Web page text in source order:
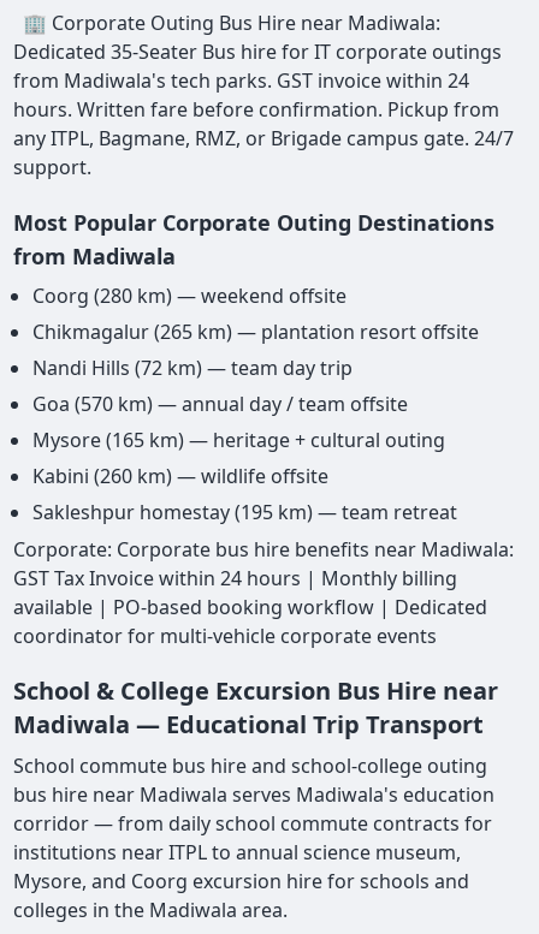
🏢 Corporate Outing Bus Hire near Madiwala:
Dedicated 35-Seater Bus hire for IT corporate outings
from Madiwala's tech parks. GST invoice within 24
hours. Written fare before confirmation. Pickup from
any ITPL, Bagmane, RMZ, or Brigade campus gate. 24/7
support.
Most Popular Corporate Outing Destinations
from Madiwala
Coorg (280 km) — weekend offsite
Chikmagalur (265 km) — plantation resort offsite
Nandi Hills (72 km) — team day trip
Goa (570 km) — annual day / team offsite
Mysore (165 km) — heritage + cultural outing
Kabini (260 km) — wildlife offsite
Sakleshpur homestay (195 km) — team retreat
Corporate: Corporate bus hire benefits near Madiwala:
GST Tax Invoice within 24 hours | Monthly billing
available | PO-based booking workflow | Dedicated
coordinator for multi-vehicle corporate events
School & College Excursion Bus Hire near
Madiwala — Educational Trip Transport
School commute bus hire and school-college outing
bus hire near Madiwala serves Madiwala's education
corridor — from daily school commute contracts for
institutions near ITPL to annual science museum,
Mysore, and Coorg excursion hire for schools and
colleges in the Madiwala area.